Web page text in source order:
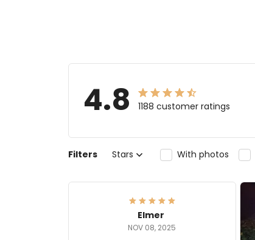
4.8 1188 customer ratings
Filters Stars With photos
Elmer
NOV 08, 2025